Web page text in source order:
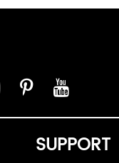
SUPPORT